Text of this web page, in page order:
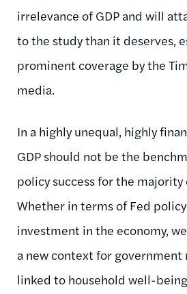
irrelevance of GDP and will
to the study than it deserves,
prominent coverage by the
media.
In a highly unequal, highly
GDP should not be the
policy success for the majority
Whether in terms of Fed
investment in the economy,
a new context for
linked to household well-